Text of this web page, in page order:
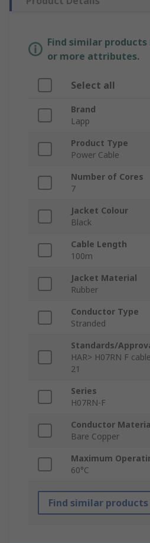
Find similar
or more attributes.
Select all
Brand
Lapp
Product Type
Power Cable
Number of Cores
7
Jacket Colour
Black
Cable Length
100m
Jacket Material
Rubber
Conductor Type
Stranded
Standards/
HAR> H07RN F
21
Series
H07RN-F
Conductor
Bare Copper
Maximum
60°C
Find similar products